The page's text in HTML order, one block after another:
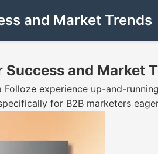
and Market Trends
and Market
experience up-and-
for B2B marketers